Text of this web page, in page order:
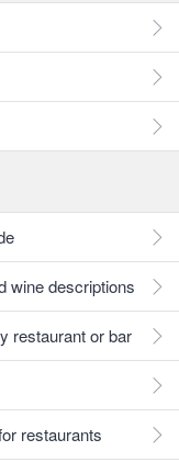
wine descriptions
restaurant or bar
restaurants